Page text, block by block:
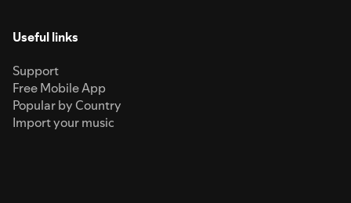
Useful links
Support
Free Mobile App
Popular by Country
Import your music